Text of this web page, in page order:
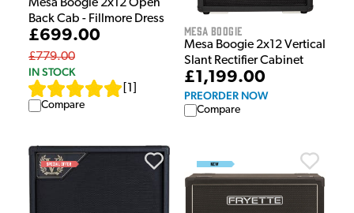
Mesa Boogie 2x12 Open
Back Cab - Fillmore Dress
£699.00
£779.00
IN STOCK
1
Compare
Mesa Boogie
Mesa Boogie 2x12 Vertical
Slant Rectifier Cabinet
£1,199.00
PREORDER NOW
Compare